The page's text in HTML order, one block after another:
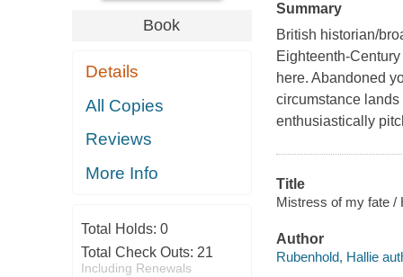
Book
Details
All Copies
Reviews
More Info
Total Holds: 0
Total Check Outs: 21
Including Renewals
Summary
British historian/
Eighteenth-
here. Abandoned
circumstance
enthusiastically
Title
Mistress of my fate /
Author
Rubenhold, Hallie